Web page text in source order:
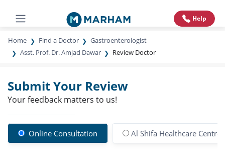
Help
Home Find a Doctor
Gastroenterologist
Asst. Prof. Dr. Amjad Dawar
Review Doctor
Submit Your Review
Your feedback matters to us!
Online Consultation Al Shifa Healthcare Centre